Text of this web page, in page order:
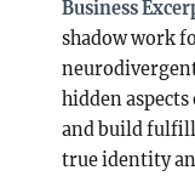
Business
shadow work
hidden
and build
true identity